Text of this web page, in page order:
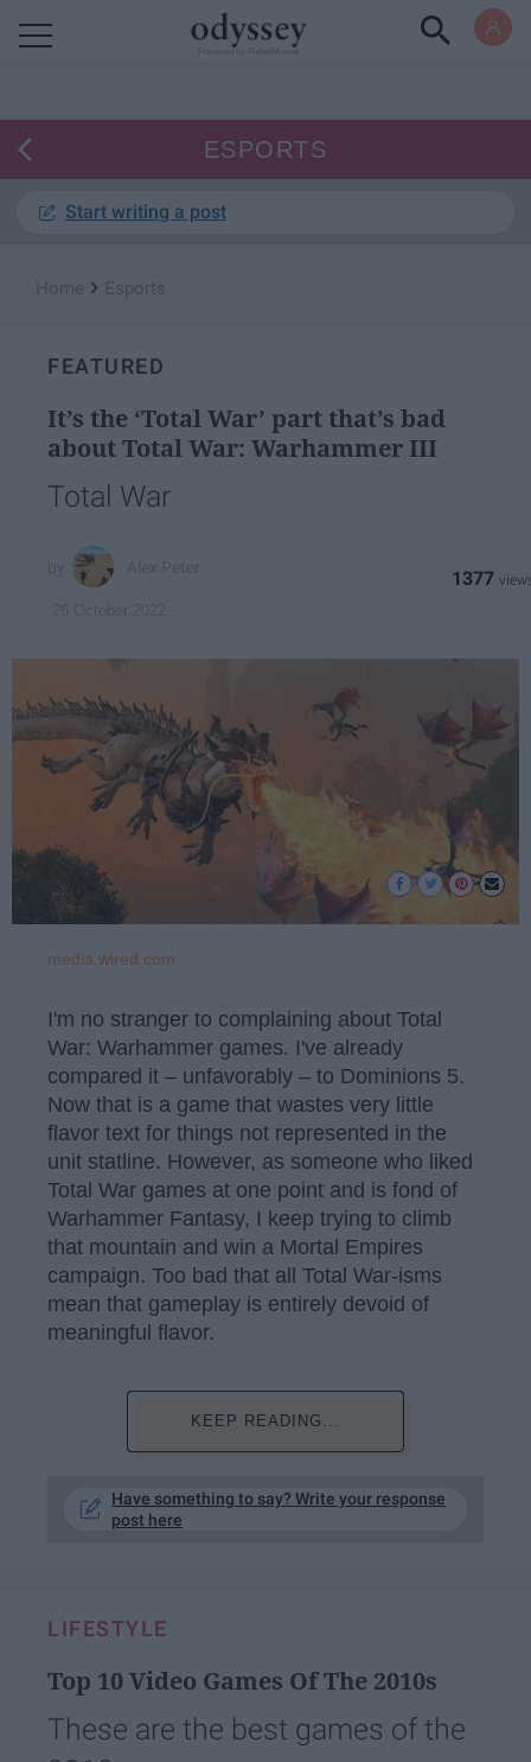
ESPORTS
Start writing a post
›
FEATURED
It’s the ‘Total War’ part that’s bad
about Total War: Warhammer III
Total War
1377
media.wired.com
I'm no stranger to complaining about Total
War: Warhammer games. I've already
compared it – unfavorably – to Dominions 5.
Now that is a game that wastes very little
flavor text for things not represented in the
unit statline. However, as someone who liked
Total War games at one point and is fond of
Warhammer Fantasy, I keep trying to climb
that mountain and win a Mortal Empires
campaign. Too bad that all Total War-isms
mean that gameplay is entirely devoid of
meaningful flavor.
KEEP READING...
Have something to say? Write your response
post here
LIFESTYLE
Top 10 Video Games Of The 2010s
These are the best games of the